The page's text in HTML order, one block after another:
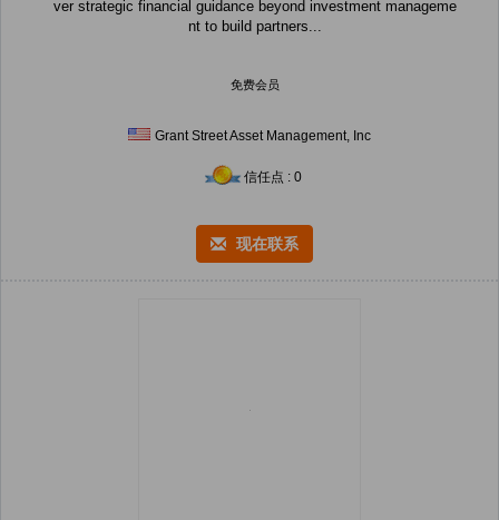
ver strategic financial guidance beyond investment manageme
nt to build partners...
免费会员
Grant Street Asset Management, Inc
信任点 : 0
现在联系